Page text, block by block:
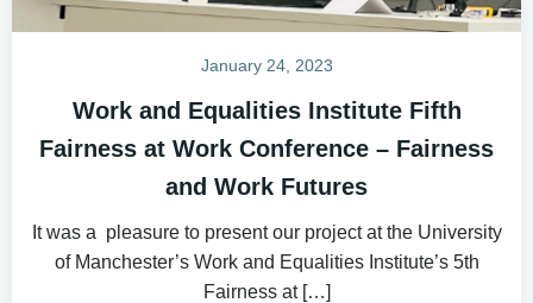
January 24, 2023
Work and Equalities Institute Fifth
Fairness at Work Conference – Fairness
and Work Futures
It was a pleasure to present our project at the University
of Manchester’s Work and Equalities Institute’s 5th
Fairness at […]